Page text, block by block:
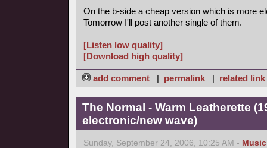
On the b-side a cheap version which is more
Tomorrow I'll post another single of them.
[Listen low quality]
[Download high quality]
add comment | permalink | related link
The Normal - Warm Leatherette
electronic/new wave)
Sunday, September 24, 2006, 10:25 AM - Music